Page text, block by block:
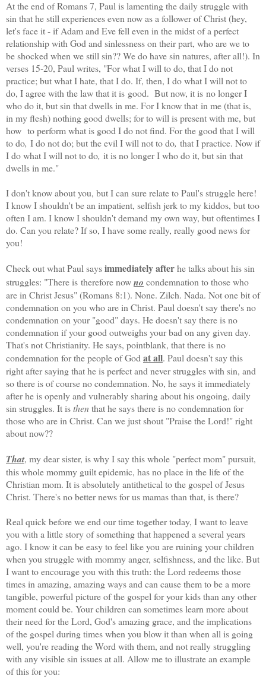
At the end of Romans 7, Paul is lamenting the daily struggle with
sin that he still experiences even now as a follower of Christ (hey,
let's face it - if Adam and Eve fell even in the midst of a perfect
relationship with God and sinlessness on their part, who are we to
be shocked when we still sin?? We do have sin natures, after all!). In
verses 15-20, Paul writes, "For what I will to do, that I do not
practice; but what I hate, that I do. If, then, I do what I will not to
do, I agree with the law that it is good. But now, it is no longer I
who do it, but sin that dwells in me. For I know that in me (that is,
in my flesh) nothing good dwells; for to will is present with me, but
how to perform what is good I do not find. For the good that I will
to do, I do not do; but the evil I will not to do, that I practice. Now if
I do what I will not to do, it is no longer I who do it, but sin that
dwells in me."
I don't know about you, but I can sure relate to Paul's struggle here!
I know I shouldn't be an impatient, selfish jerk to my kiddos, but too
often I am. I know I shouldn't demand my own way, but oftentimes I
do. Can you relate? If so, I have some really, really good news for
you!
Check out what Paul saysimmediately afterhe talks about his sin
struggles: "There is therefore nowno condemnation to those who
are in Christ Jesus" (Romans 8:1). None. Zilch. Nada. Not one bit of
condemnation on you who are in Christ. Paul doesn't say there's no
condemnation on your "good" days. He doesn't say there is no
condemnation if your good outweighs your bad on any given day.
That's not Christianity. He says, pointblank, that there is no
condemnation for the people of Godat all. Paul doesn't say this
right after saying that he is perfect and never struggles with sin, and
so there is of course no condemnation. No, he says it immediately
after he is openly and vulnerably sharing about his ongoing, daily
sin struggles. It isthenthat he says there is no condemnation for
those who are in Christ. Can we just shout "Praise the Lord!" right
about now??
That, my dear sister, is why I say this whole "perfect mom" pursuit,
this whole mommy guilt epidemic, has no place in the life of the
Christian mom. It is absolutely antithetical to the gospel of Jesus
Christ. There's no better news for us mamas than that, is there?
Real quick before we end our time together today, I want to leave
you with a little story of something that happened a several years
ago. I know it can be easy to feel like you are ruining your children
when you struggle with mommy anger, selfishness, and the like. But
I want to encourage you with this truth: the Lord redeems those
times in amazing, amazing ways and can cause them to be a more
tangible, powerful picture of the gospel for your kids than any other
moment could be. Your children can sometimes learn more about
their need for the Lord, God's amazing grace, and the implications
of the gospel during times when you blow it than when all is going
well, you're reading the Word with them, and not really struggling
with any visible sin issues at all. Allow me to illustrate an example
of this for you: